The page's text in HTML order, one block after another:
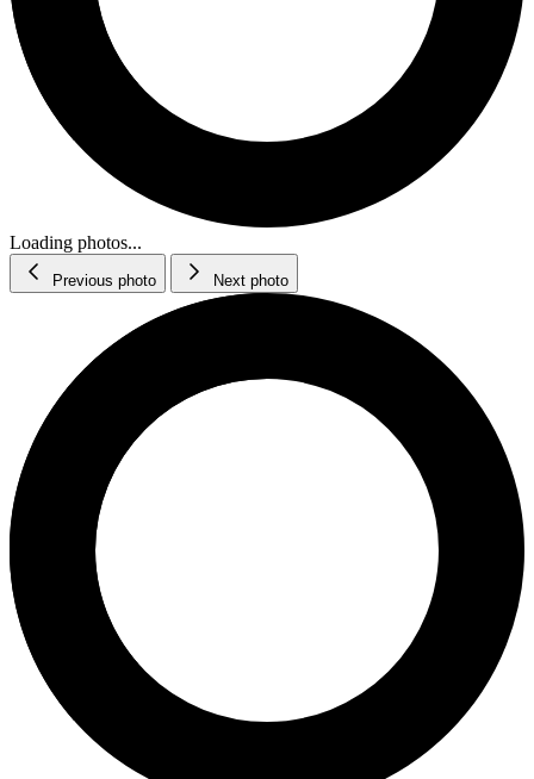
Loading photos...
Previous photo Next photo